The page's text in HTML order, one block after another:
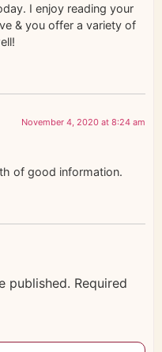
I enjoy reading your
& you offer a variety of
November 4, 2020 at 8:24 am
of good information.
published. Required